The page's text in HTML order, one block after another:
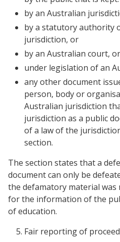
by an Australian
by a statutory authority
jurisdiction, or
by an Australian court, or
under legislation of an
any other document
person, body or
Australian jurisdiction
jurisdiction as a public
of a law of the
section.
The section states that a
document can only be
the defamatory material
for the information of the
of education.
Fair reporting of